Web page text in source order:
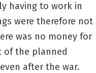
having to work in
were therefore not
was no money for
of the planned
after the war.